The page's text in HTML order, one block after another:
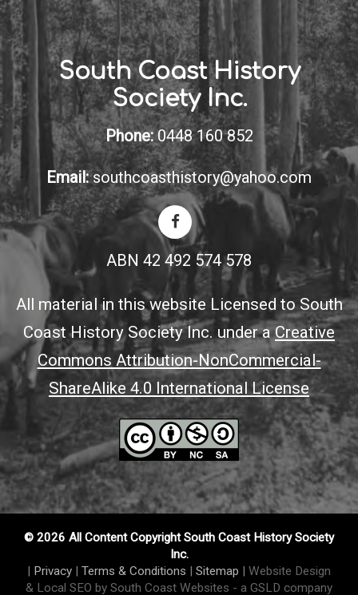
South Coast History
Society Inc.
Phone: 0448 160 852
Email: southcoasthistory@yahoo.com
ABN 42 492 574 578
All material in this website Licensed to South
Coast History Society Inc. under aCreative
Commons Attribution-NonCommercial-
ShareAlike 4.0 International License
© 2026 All Content Copyright South Coast History Society
Inc.
| Privacy | Terms & Conditions | Sitemap | Website Design
& Local SEO by South Coast Websites - a GSLD company